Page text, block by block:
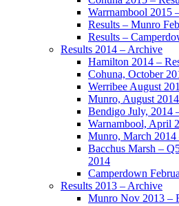
Warrnambool 2015
Results – Munro
Results –
Results 2014 – Archive
Hamilton 2014 –
Cohuna, October
Werribee August
Munro, August
Bendigo July, 2014
Warnambool, April
Munro, March 2014
Bacchus Marsh –
2014
Camperdown
Results 2013 – Archive
Munro Nov 2013 –